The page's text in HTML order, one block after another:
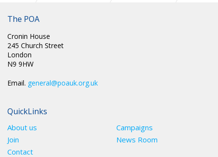
The POA
Cronin House
245 Church Street
London
N9 9HW
Email. general@poauk.org.uk
QuickLinks
About us
Campaigns
Join
News Room
Contact